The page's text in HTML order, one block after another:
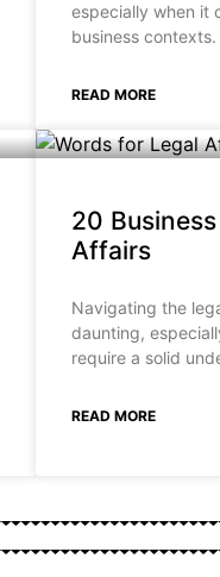
especially when it
business
READ MORE
20
Affairs
Navigating the
daunting,
require a solid
READ MORE